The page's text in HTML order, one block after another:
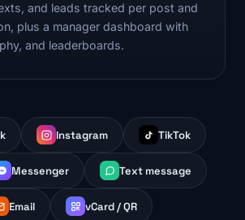
and leads tracked per post and
plus a manager dashboard with
and leaderboards.
Instagram TikTok
Messenger Text message
Email vCard / QR